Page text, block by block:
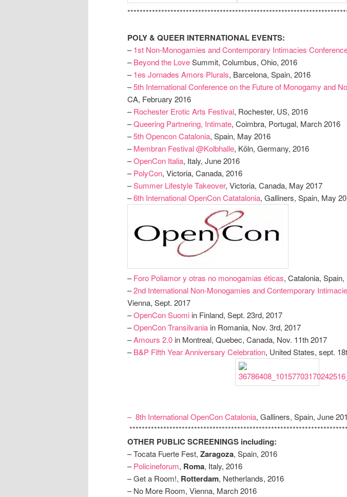
POLY & QUEER INTERNATIONAL EVENTS:
–1st Non-Monogamies and Contemporary Intimacies
–Beyond the LoveSummit, Columbus, Ohio, 2016
–1es Jornades Amors Plurals, Barcelona, Spain, 2016
–5th International Conference on the Future of Monogamy and
CA, February 2016
–Rochester Erotic Arts Festival, Rochester, US, 2016
–Queering Partnering, Intimate, Coimbra, Portugal, March 2016
–5th Opencon Catalonia, Spain, May 2016
–Membran Festival @Kolbhalle, Köln, Germany, 2016
–OpenCon Italia, Italy, June 2016
–PolyCon, Victoria, Canada, 2016
–Summer Lifestyle Takeover, Victoria, Canada, May 2017
–6th International OpenCon Catatalonia, Galliners, Spain, May
–Foro Poliamor y otras no monogamias éticas, Catalonia,
–2nd International Non-Monogamies and Contemporary
Vienna, Sept. 2017
–OpenCon Suomi in Finland, Sept. 23rd, 2017
–OpenCon Transilvania in Romania, Nov. 3rd, 2017
–Amours 2.0 in Montreal, Quebec, Canada, Nov. 11th 2017
–B&P Fifth Year Anniversary Celebration, United States, sept.
– 8th International OpenCon Catalonia, Galliners, Spain, June
OTHER PUBLIC SCREENINGS including:
– Tocata Fuerte Fest, Zaragoza, Spain, 2016
–Policineforum, Roma, Italy, 2016
– Get a Room!, Rotterdam, Netherlands, 2016
– No More Room, Vienna, March 2016